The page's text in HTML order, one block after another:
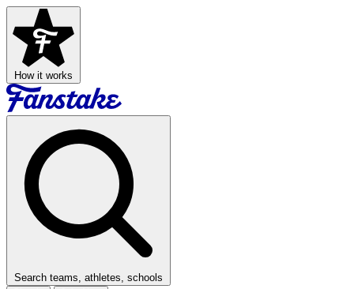
How it works
Search teams, athletes, schools